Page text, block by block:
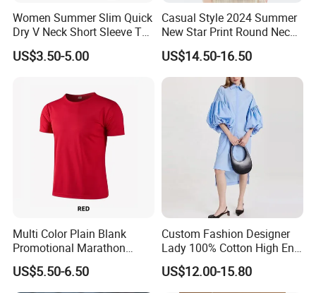
Women Summer Slim Quick
Dry V Neck Short Sleeve T
Shirt
US$3.50-5.00
Casual Style 2024 Summer
New Star Print Round Neck
Top for Women
US$14.50-16.50
Multi Color Plain Blank
Promotional Marathon
Sports T-Shirt
US$5.50-6.50
Custom Fashion Designer
Lady 100% Cotton High End
Shirt Women Elegant Shirt
Dresses
US$12.00-15.80